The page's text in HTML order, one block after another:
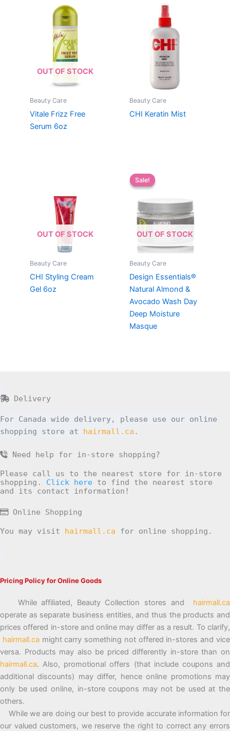
OUT OF STOCK
Beauty Care
Vitale Frizz Free
Serum 6oz
Beauty Care
CHI Keratin Mist
OUT OF STOCK
Beauty Care
CHI Styling Cream
Gel 6oz
Sale!
OUT OF STOCK
Sale!
Beauty Care
Design Essentials®
Natural Almond &
Avocado Wash Day
Deep Moisture
Masque
Delivery
For Canada wide delivery, please use our online
shopping store at hairmall.ca .
Need help for in-store shopping?
Please call us to the nearest store for in-store
shopping. Click here to find the nearest store
and its contact information!
Online Shopping
You may visit hairmall.ca for online shopping.
Pricing Policy for Online Goods
While affiliated, Beauty Collection stores and hairmall.ca
operate as separate business entities, and thus the products and
prices offered in-store and online may differ as a result. To clarify,
hairmall.ca might carry something not offered in-stores and vice
versa. Products may also be priced differently in-store than on
hairmall.ca. Also, promotional offers (that include coupons and
additional discounts) may differ, hence online promotions may
only be used online, in-store coupons may not be used at the
others.
While we are doing our best to provide accurate information for
our valued customers, we reserve the right to correct any errors